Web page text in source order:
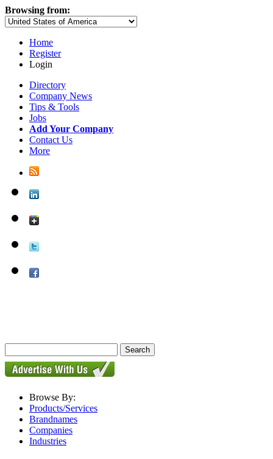
Browsing from:
Home
Register
Login
Directory
Company News
Tips & Tools
Jobs
Add Your Company
Contact Us
More
Browse By:
Products/Services
Brandnames
Companies
Industries